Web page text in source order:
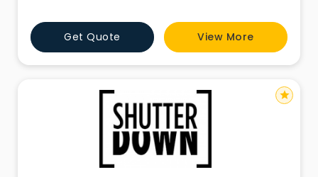
Get Quote View More
star